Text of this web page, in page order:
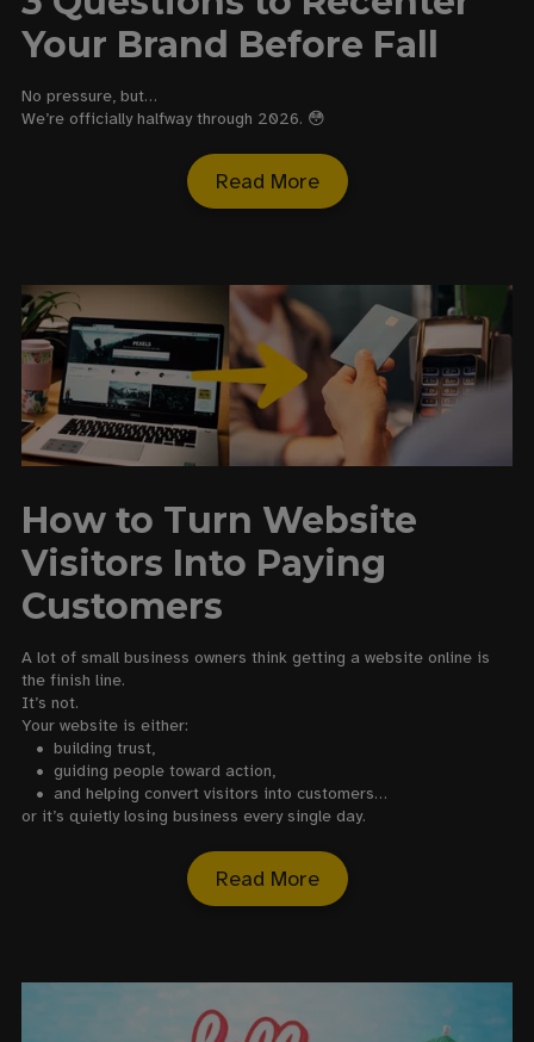
Your Brand Before Fall
No pressure, but…
We’re officially halfway through 2026. 😳
Read More
How to Turn Website
Visitors Into Paying
Customers
A lot of small business owners think getting a website online is
the finish line.
It’s not.
Your website is either:
• building trust,
• guiding people toward action,
• and helping convert visitors into customers…
or it’s quietly losing business every single day.
Read More